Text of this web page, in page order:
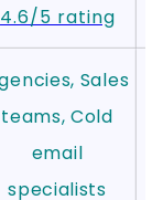
4.6/5 rating
Sales
teams, Cold
email
specialists